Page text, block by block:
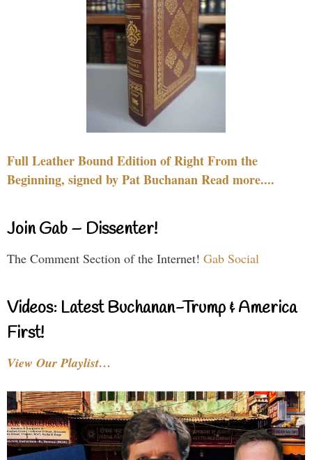
Full Leather Bound Edition of Right From the
Beginning, signed by Pat Buchanan Read more....
Join Gab – Dissenter!
The Comment Section of the Internet! Gab Social
Videos: Latest Buchanan-Trump & America
First!
View Our Playlist…